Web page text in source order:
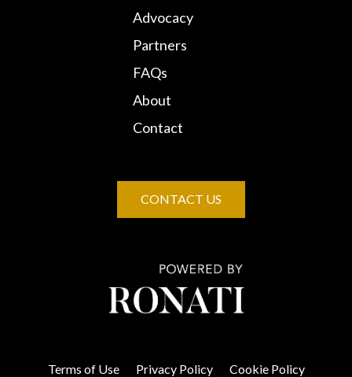
Advocacy
Partners
FAQs
About
Contact
CONTACT US
Terms of Use Privacy Policy Cookie Policy